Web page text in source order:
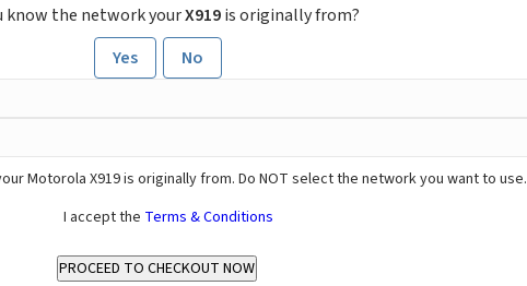
know the network yourX919is originally from?
Yes
No
Motorola X919 is originally from. Do NOT select the network you want to use.
I accept the Terms & Conditions